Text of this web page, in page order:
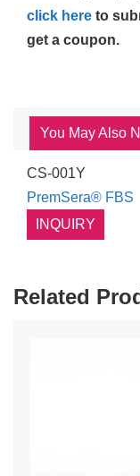
click here to
get a coupon.
You May Also
CS-001Y
PremSera® FBS
INQUIRY
Related